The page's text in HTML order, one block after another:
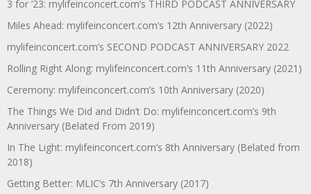
3 for ’23: mylifeinconcert.com’s THIRD PODCAST ANNIVERSARY
Miles Ahead: mylifeinconcert.com’s 12th Anniversary (2022)
mylifeinconcert.com’s SECOND PODCAST ANNIVERSARY 2022
Rolling Right Along: mylifeinconcert.com’s 11th Anniversary (2021)
Ceremony: mylifeinconcert.com’s 10th Anniversary (2020)
The Things We Did and Didn’t Do: mylifeinconcert.com’s 9th
Anniversary (Belated From 2019)
In The Light: mylifeinconcert.com’s 8th Anniversary (Belated from
2018)
Getting Better: MLIC’s 7th Anniversary (2017)